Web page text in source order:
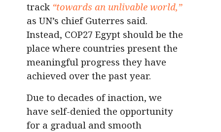
track “towards an unlivable world,”
as UN’s chief Guterres said.
Instead, COP27 Egypt should be the
place where countries present the
meaningful progress they have
achieved over the past year.
Due to decades of inaction, we
have self-denied the opportunity
for a gradual and smooth